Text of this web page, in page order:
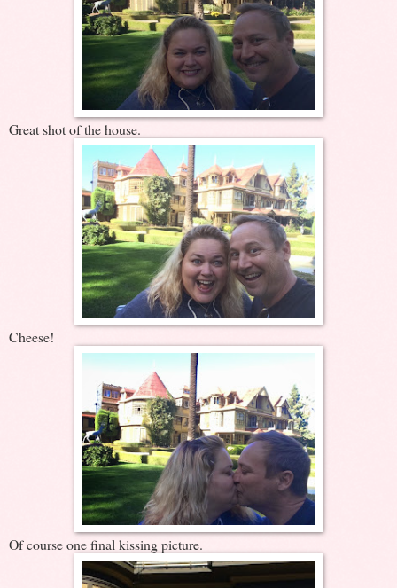
Great shot of the house.
Cheese!
Of course one final kissing picture.